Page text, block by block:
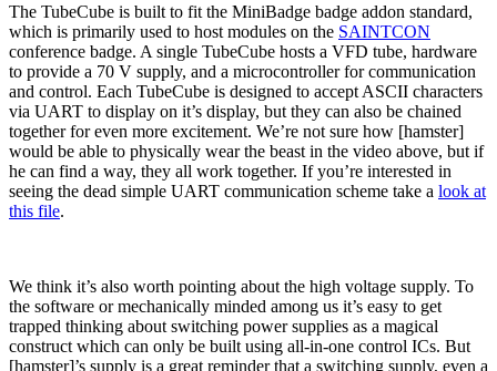
The TubeCube is built to fit the MiniBadge badge addon standard,
which is primarily used to host modules on the SAINTCON
conference badge. A single TubeCube hosts a VFD tube, hardware
to provide a 70 V supply, and a microcontroller for communication
and control. Each TubeCube is designed to accept ASCII characters
via UART to display on it’s display, but they can also be chained
together for even more excitement. We’re not sure how [hamster]
would be able to physically wear the beast in the video above, but if
he can find a way, they all work together. If you’re interested in
seeing the dead simple UART communication scheme take a look at
this file.
We think it’s also worth pointing about the high voltage supply. To
the software or mechanically minded among us it’s easy to get
trapped thinking about switching power supplies as a magical
construct which can only be built using all-in-one control ICs. But
[hamster]’s supply is a great reminder that a switching supply, even a